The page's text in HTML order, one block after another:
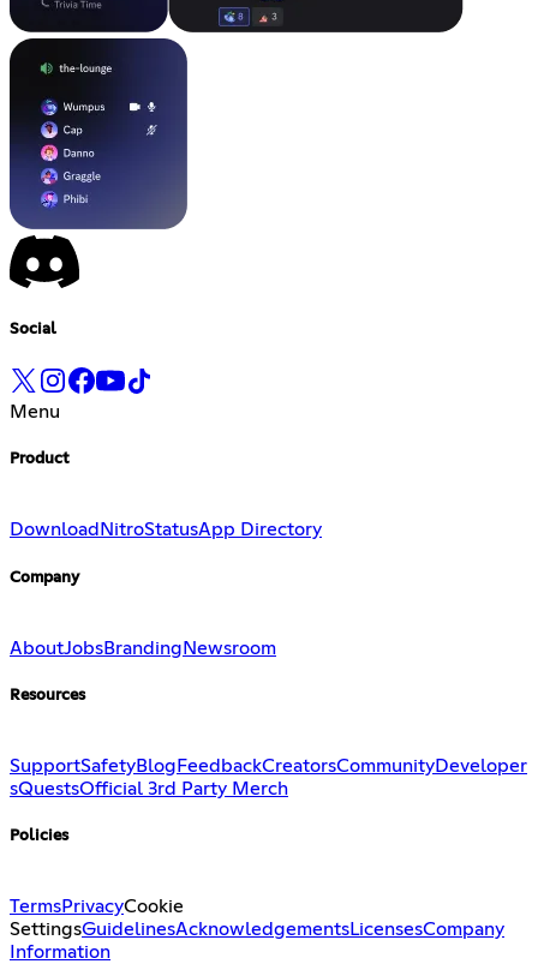
Social
Menu
Product
Download NitroStatusApp Directory
Company
AboutJobsBranding Newsroom
Resources
SupportSafetyBlog FeedbackCreatorsCommunityDeveloper
sQuestsOfficial 3rd Party Merch
Policies
TermsPrivacyCookie
SettingsGuidelinesAcknowledgementsLicensesCompany
Information